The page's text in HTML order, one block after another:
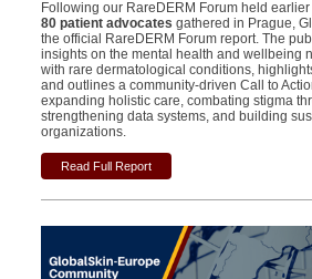
Following our RareDERM Forum held
80 patient advocates gathered in Prague,
the official RareDERM Forum report. The
insights on the mental health and wellbeing
with rare dermatological conditions,
and outlines a community-driven Call to
expanding holistic care, combating stigma
strengthening data systems, and building
organizations.
Read Full Report